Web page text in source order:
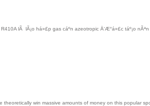
lÃ lÃ¡o há»£p gas cáº­n azeotropic Ä‘Æ°á»£c táº¡o
win massive amounts of money on this